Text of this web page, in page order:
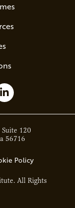
X
us on YouTube
Follow us on
All Rights
Policy
120
56716